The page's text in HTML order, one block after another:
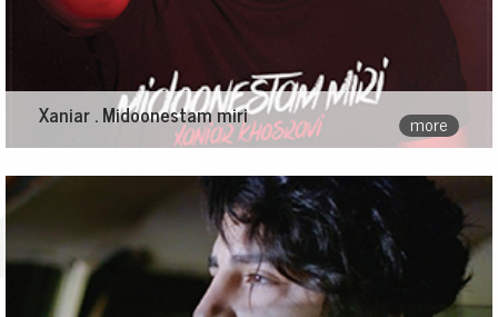
Xaniar . Midoonestam miri more